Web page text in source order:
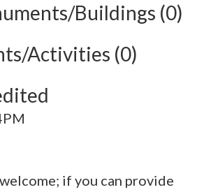
Buildings (0)
Activities (0)
if you can provide